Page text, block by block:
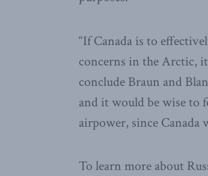
“If Canada is to
concerns in the Arctic,
conclude Braun and
and it would be wise to
airpower, since Canada
To learn more about